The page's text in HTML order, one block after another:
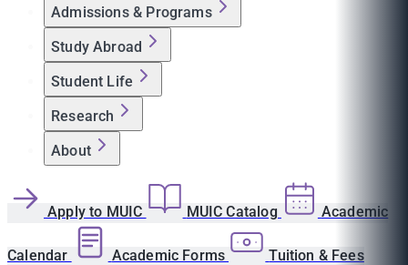
Admissions & Programs
Study Abroad
Student Life
Research
About
Apply to MUIC MUIC Catalog Academic
Calendar Academic Forms Tuition & Fees